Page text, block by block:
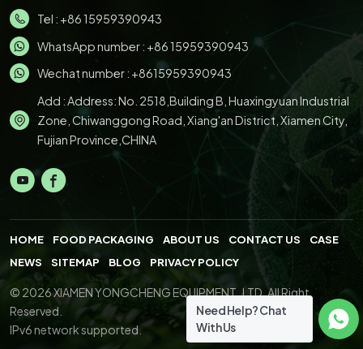
Tel : +86 15959390943
WhatsApp number : +86 15959390943
Wechat number : +8615959390943
Add : Address: No. 2518,Building B, Huaxingyuan Industrial
Zone, Chiwanggong Road, Xiang'an District, Xiamen City,
Fujian Province,CHINA
HOME FOOD PACKAGING ABOUT US CONTACT US
CASE
NEWS
SITEMAP BLOG PRIVACY POLICY
© 2026 XIAMEN YONGCHENG EQUIPMENT.,LTD. All Right
Reserved.
IPv6 network supported.
Need Help? Chat
With Us